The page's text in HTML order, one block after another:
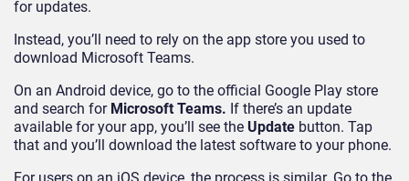
for updates.
Instead, you’ll need to rely on the app store you used to
download Microsoft Teams.
On an Android device, go to the official Google Play store
and search for Microsoft Teams. If there’s an update
available for your app, you’ll see the Update button. Tap
that and you’ll download the latest software to your phone.
For users on an iOS device, the process is similar. Go to the